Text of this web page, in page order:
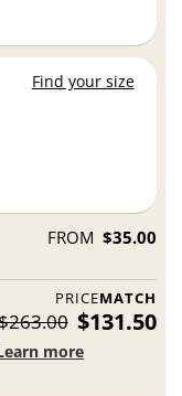
Find your size
FROM $35.00
PRICEMATCH
$131.50
more